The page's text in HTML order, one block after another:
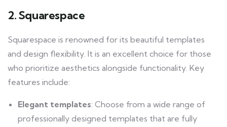
2. Squarespace
Squarespace is renowned for its beautiful templates
and design flexibility. It is an excellent choice for those
who prioritize aesthetics alongside functionality. Key
features include:
Elegant templates: Choose from a wide range of
professionally designed templates that are fully